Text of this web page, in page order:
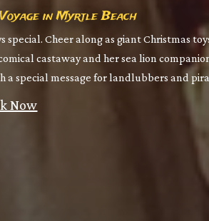
in Myrtle Beach
Cheer along as giant Christmas
castaway and her sea lion
special message for landlubbers and
Now